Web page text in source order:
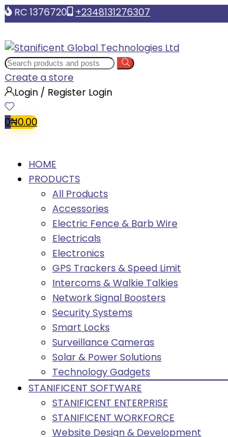
RC 1376720 +2348131276307
Create a store
Login / Register Login
0₦0.00
HOME
PRODUCTS
All Products
Accessories
Electric Fence & Barb Wire
Electricals
Electronics
GPS Trackers & Speed Limit
Intercoms & Walkie Talkies
Network Signal Boosters
Security Systems
Smart Locks
Surveillance Cameras
Solar & Power Solutions
Technology Gadgets
STANIFICENT SOFTWARE
STANIFICENT ENTERPRISE
STANIFICENT WORKFORCE
Website Design & Development